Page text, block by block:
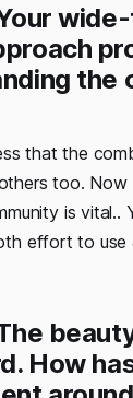
the
that the
too.
is
effort to use
How